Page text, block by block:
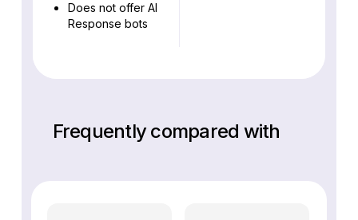
Does not offer AI
Response bots
Frequently compared with